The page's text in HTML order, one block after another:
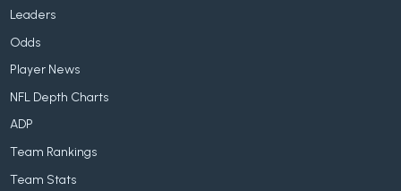
Leaders
Odds
Player News
NFL Depth Charts
ADP
Team Rankings
Team Stats